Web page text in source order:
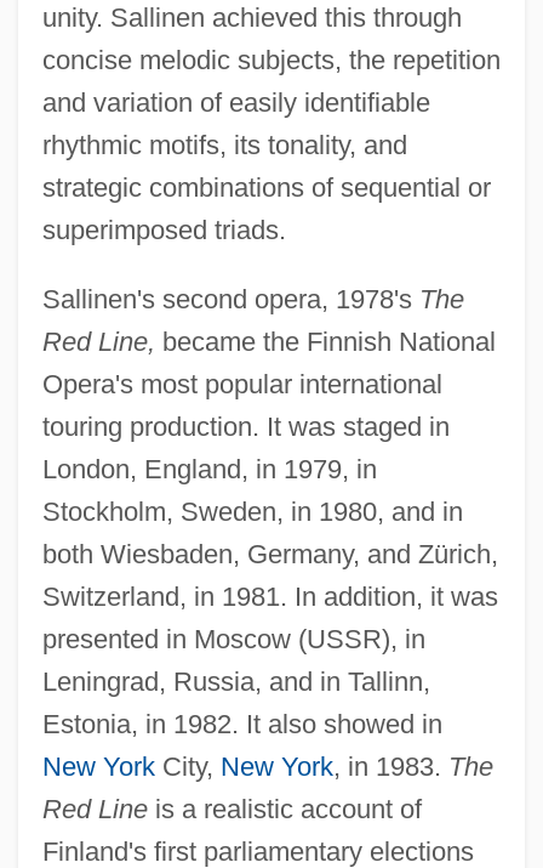
unity. Sallinen achieved this through
concise melodic subjects, the repetition
and variation of easily identifiable
rhythmic motifs, its tonality, and
strategic combinations of sequential or
superimposed triads.
Sallinen's second opera, 1978's The
Red Line, became the Finnish National
Opera's most popular international
touring production. It was staged in
London, England, in 1979, in
Stockholm, Sweden, in 1980, and in
both Wiesbaden, Germany, and Zürich,
Switzerland, in 1981. In addition, it was
presented in Moscow (USSR), in
Leningrad, Russia, and in Tallinn,
Estonia, in 1982. It also showed in
New YorkCity, New York, in 1983. The
Red Lineis a realistic account of
Finland's first parliamentary elections